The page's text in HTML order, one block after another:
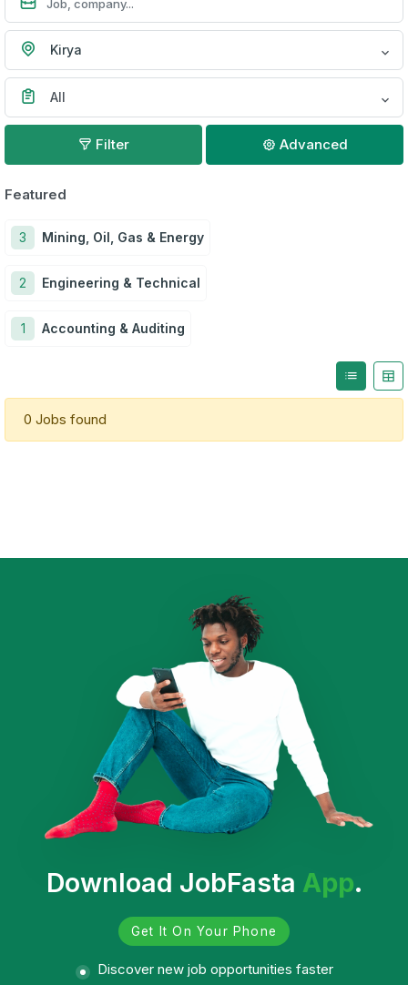
Kirya
All
Filter Advanced
Featured
3 Mining, Oil, Gas & Energy
2 Engineering & Technical
1 Accounting & Auditing
0 Jobs found
Download JobFasta App.
Get It On Your Phone
Discover new job opportunities faster